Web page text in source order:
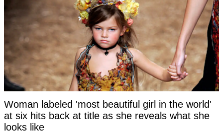
Woman labeled 'most beautiful girl in the world'
at six hits back at title as she reveals what she
looks like